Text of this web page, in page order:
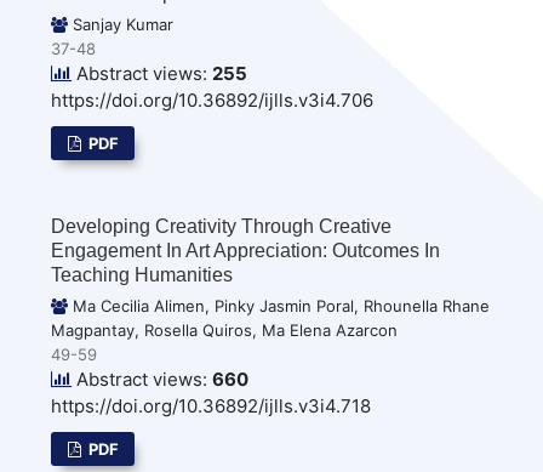
Sanjay Kumar
37-48
Abstract views: 255
https://doi.org/10.36892/ijlls.v3i4.706
PDF
Developing Creativity Through Creative
Engagement In Art Appreciation: Outcomes In
Teaching Humanities
Ma Cecilia Alimen, Pinky Jasmin Poral, Rhounella Rhane
Magpantay, Rosella Quiros, Ma Elena Azarcon
49-59
Abstract views: 660
https://doi.org/10.36892/ijlls.v3i4.718
PDF